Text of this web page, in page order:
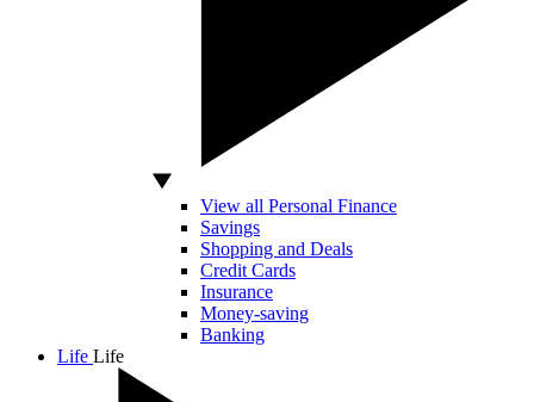
View all Personal Finance
Savings
Shopping and Deals
Credit Cards
Insurance
Money-saving
Banking
Life Life